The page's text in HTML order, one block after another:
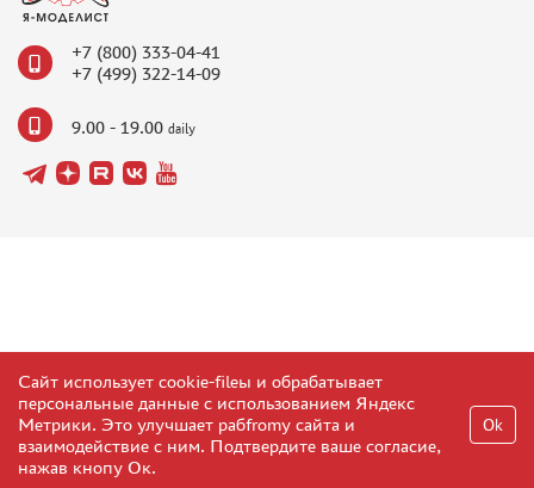
+7 (800) 333-04-41
+7 (499) 322-14-09
9.00 - 19.00 daily
Сайт использует cookie-fileы и обрабатывает
персональные данные с использованием Яндекс
Метрики. Это улучшает рабfromу сайта и
взаимодействие с ним. Подтвердите ваше согласие,
нажав кнопу Ок.
Ok